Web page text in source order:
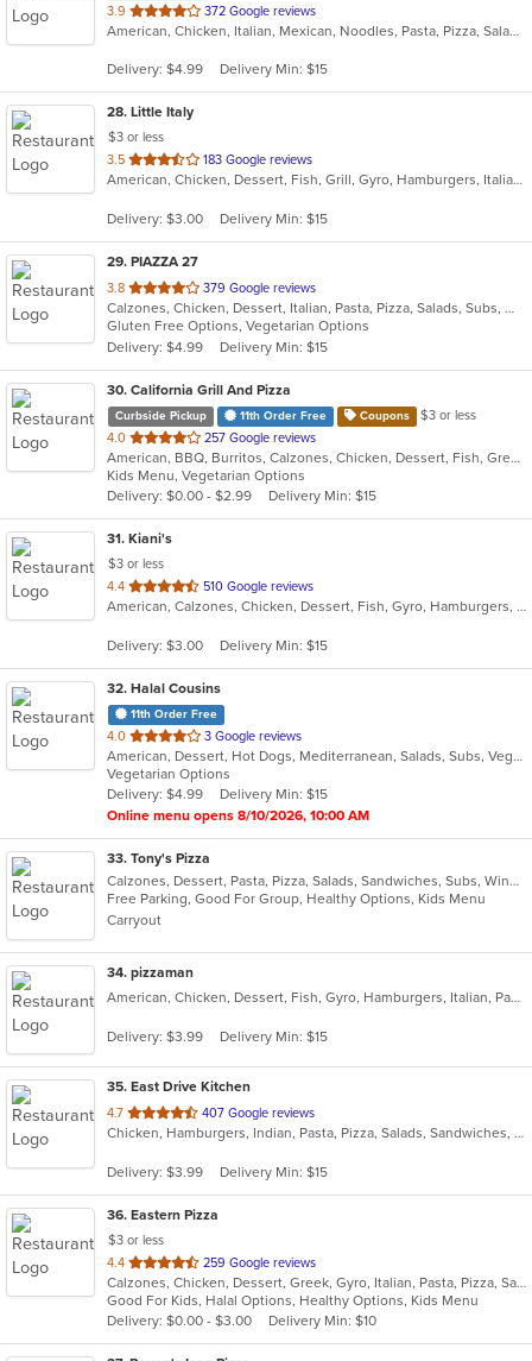
3.9 out
of
stars.
372 Google reviews
American, Chicken, Italian, Mexican, Noodles, Pasta, Pizza, Salads, Sandwiches, Subs, Taco, Wings, Wraps
Delivery: $4.99 Delivery Min: $15
28. Little Italy
$3 or less
3.5 out
of
stars.
183 Google reviews
American, Chicken, Dessert, Fish, Grill, Gyro, Hamburgers, Italian, Pasta, Pizza, Pub Food, Salads, Sandwiches, Subs, Wings, Wraps
Delivery: $3.00 Delivery Min: $15
29. PIAZZA 27
3.8 out
of
5
stars.
379 Google reviews
Calzones, Chicken, Dessert, Italian, Pasta, Pizza, Salads, Subs, Wings, Wraps
Gluten Free Options, Vegetarian Options
Delivery: $4.99
Delivery Min: $15
30. California Grill And Pizza
Curbside Pickup 11th Order Free Coupons
$3 or less
4.0 out
of
5
stars.
257 Google reviews
American, BBQ, Burritos, Calzones, Chicken, Dessert, Fish, Greek, Grill, Gyro, Hamburgers, Italian, Pasta, Pizza, Salads, Sandwiches, Seafood, Smoothies and Juices, Soup, Subs, Wings, Wraps
Kids Menu, Vegetarian Options
Delivery: $0.00 - $2.99
Delivery Min: $15
31. Kiani's
$3 or less
4.4 out
of
stars.
510 Google reviews
American, Calzones, Chicken, Dessert, Fish, Gyro, Hamburgers, Italian, Pasta, Pizza, Salads, Sandwiches, Seafood, Subs, Wings, Wraps
Delivery: $3.00 Delivery Min: $15
32. Halal Cousins
11th Order Free
4.0 out
of
5
stars.
3 Google reviews
American, Dessert, Hot Dogs, Mediterranean, Salads, Subs, Vegetarian, Wraps
Vegetarian Options
Delivery: $4.99
Delivery Min: $15
Online menu opens 8/10/2026, 10:00 AM
33. Tony's Pizza
Calzones, Dessert, Pasta, Pizza, Salads, Sandwiches, Subs, Wings, Wraps
Free Parking, Good For Group, Healthy Options, Kids Menu
Carryout
34. pizzaman
American, Chicken, Dessert, Fish, Gyro, Hamburgers, Italian, Pasta, Pizza, Salads, Sandwiches, Seafood, Steak, Subs, Wings, Wraps
Delivery: $3.99 Delivery Min: $15
35. East Drive Kitchen
4.7 out
of
stars.
407 Google reviews
Chicken, Hamburgers, Indian, Pasta, Pizza, Salads, Sandwiches, Seafood, Subs, Wings, Wraps
Delivery: $3.99 Delivery Min: $15
36. Eastern Pizza
$3 or less
4.4 out
of
5
stars.
259 Google reviews
Calzones, Chicken, Dessert, Greek, Gyro, Italian, Pasta, Pizza, Salads, Sandwiches, Seafood, Soup, Subs, Wings, Wraps
Good For Kids, Halal Options, Healthy Options, Kids Menu
Delivery: $0.00 - $3.00
Delivery Min: $10